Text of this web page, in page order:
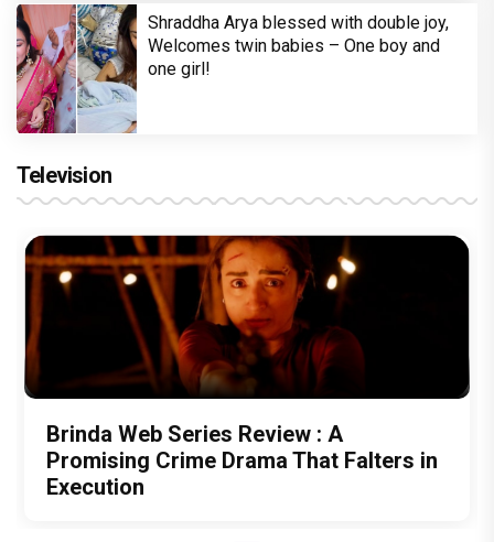
Shraddha Arya blessed with double joy,
Welcomes twin babies – One boy and
one girl!
Television
Brinda Web Series Review : A
Promising Crime Drama That Falters in
Execution